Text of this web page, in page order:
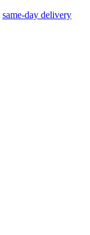
same-day delivery